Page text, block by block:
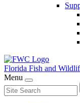
Florida Fish and
Menu